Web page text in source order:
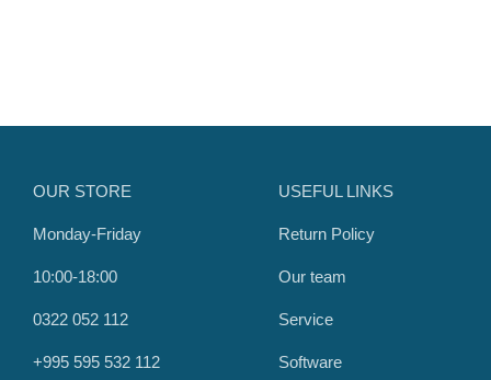
OUR STORE
Monday-Friday
10:00-18:00
0322 052 112
+995 595 532 112
USEFUL LINKS
Return Policy
Our team
Service
Software